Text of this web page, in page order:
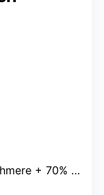
+ 70% merino wool